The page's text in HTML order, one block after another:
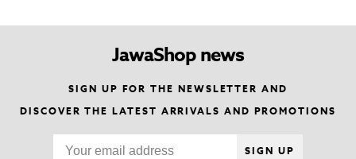
JawaShop news
SIGN UP FOR THE NEWSLETTER AND
DISCOVER THE LATEST ARRIVALS AND PROMOTIONS
SIGN UP